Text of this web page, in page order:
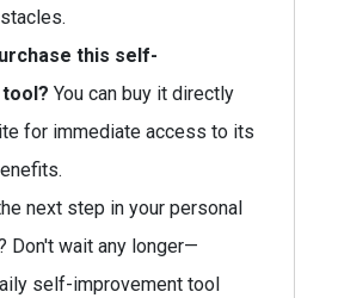
this self-
You can buy it directly
for immediate access to its
next step in your personal
Don't wait any longer—
self-improvement tool